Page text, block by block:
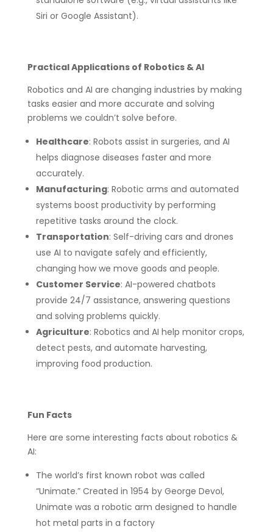
Siri or Google Assistant).
Practical Applications of Robotics & AI
Robotics and AI are changing industries by making
tasks easier and more accurate and solving
problems we couldn’t solve before.
Healthcare: Robots assist in surgeries, and AI
helps diagnose diseases faster and more
accurately.
Manufacturing: Robotic arms and automated
systems boost productivity by performing
repetitive tasks around the clock.
Transportation: Self-driving cars and drones
use AI to navigate safely and efficiently,
changing how we move goods and people.
Customer Service: AI-powered chatbots
provide 24/7 assistance, answering questions
and solving problems quickly.
Agriculture: Robotics and AI help monitor crops,
detect pests, and automate harvesting,
improving food production.
Fun Facts
Here are some interesting facts about robotics &
AI:
The world’s first known robot was called
“Unimate.” Created in 1954 by George Devol,
Unimate was a robotic arm designed to handle
hot metal parts in a factory